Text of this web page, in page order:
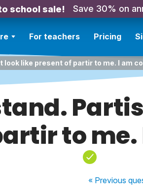
school sale! Save 30% on
For teachers Pricing
like present of partir to me. I am
to
« Previous